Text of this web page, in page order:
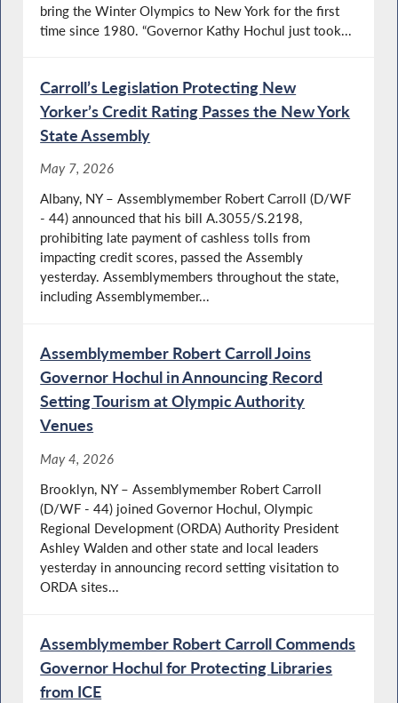
bring the Winter Olympics to New York for the first
time since 1980. “Governor Kathy Hochul just took...
Carroll’s Legislation Protecting New
Yorker’s Credit Rating Passes the New York
State Assembly
May 7, 2026
Albany, NY – Assemblymember Robert Carroll (D/WF
- 44) announced that his bill A.3055/S.2198,
prohibiting late payment of cashless tolls from
impacting credit scores, passed the Assembly
yesterday. Assemblymembers throughout the state,
including Assemblymember...
Assemblymember Robert Carroll Joins
Governor Hochul in Announcing Record
Setting Tourism at Olympic Authority
Venues
May 4, 2026
Brooklyn, NY – Assemblymember Robert Carroll
(D/WF - 44) joined Governor Hochul, Olympic
Regional Development (ORDA) Authority President
Ashley Walden and other state and local leaders
yesterday in announcing record setting visitation to
ORDA sites...
Assemblymember Robert Carroll Commends
Governor Hochul for Protecting Libraries
from ICE